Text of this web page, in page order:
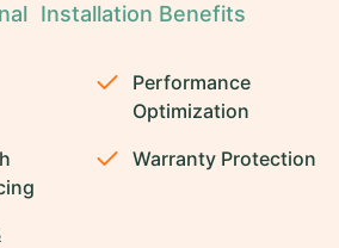
Installation Benefits
Performance
Optimization
Warranty Protection